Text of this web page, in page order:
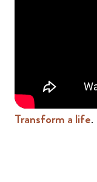
Transform a life.